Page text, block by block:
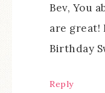
Bev, You
are great!
Birthday
Reply